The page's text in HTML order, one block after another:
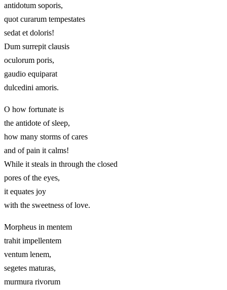
antidotum soporis,
quot curarum tempestates
sedat et doloris!
Dum surrepit clausis
oculorum poris,
gaudio equiparat
dulcedini amoris.
O how fortunate is
the antidote of sleep,
how many storms of cares
and of pain it calms!
While it steals in through the closed
pores of the eyes,
it equates joy
with the sweetness of love.
Morpheus in mentem
trahit impellentem
ventum lenem,
segetes maturas,
murmura rivorum